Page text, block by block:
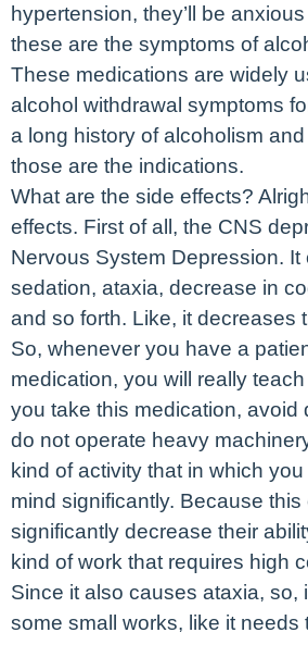
hypertension, they’ll be
these are the symptoms of
These medications are widely
alcohol withdrawal symptoms
a long history of alcoholism
those are the indications.
What are the side effects?
effects. First of all, the CNS
Nervous System Depression. It
sedation, ataxia, decrease in
and so forth. Like, it decreases
So, whenever you have a
medication, you will really
you take this medication, avoid
do not operate heavy
kind of activity that in which
mind significantly. Because
significantly decrease their
kind of work that requires high
Since it also causes ataxia, so,
some small works, like it needs